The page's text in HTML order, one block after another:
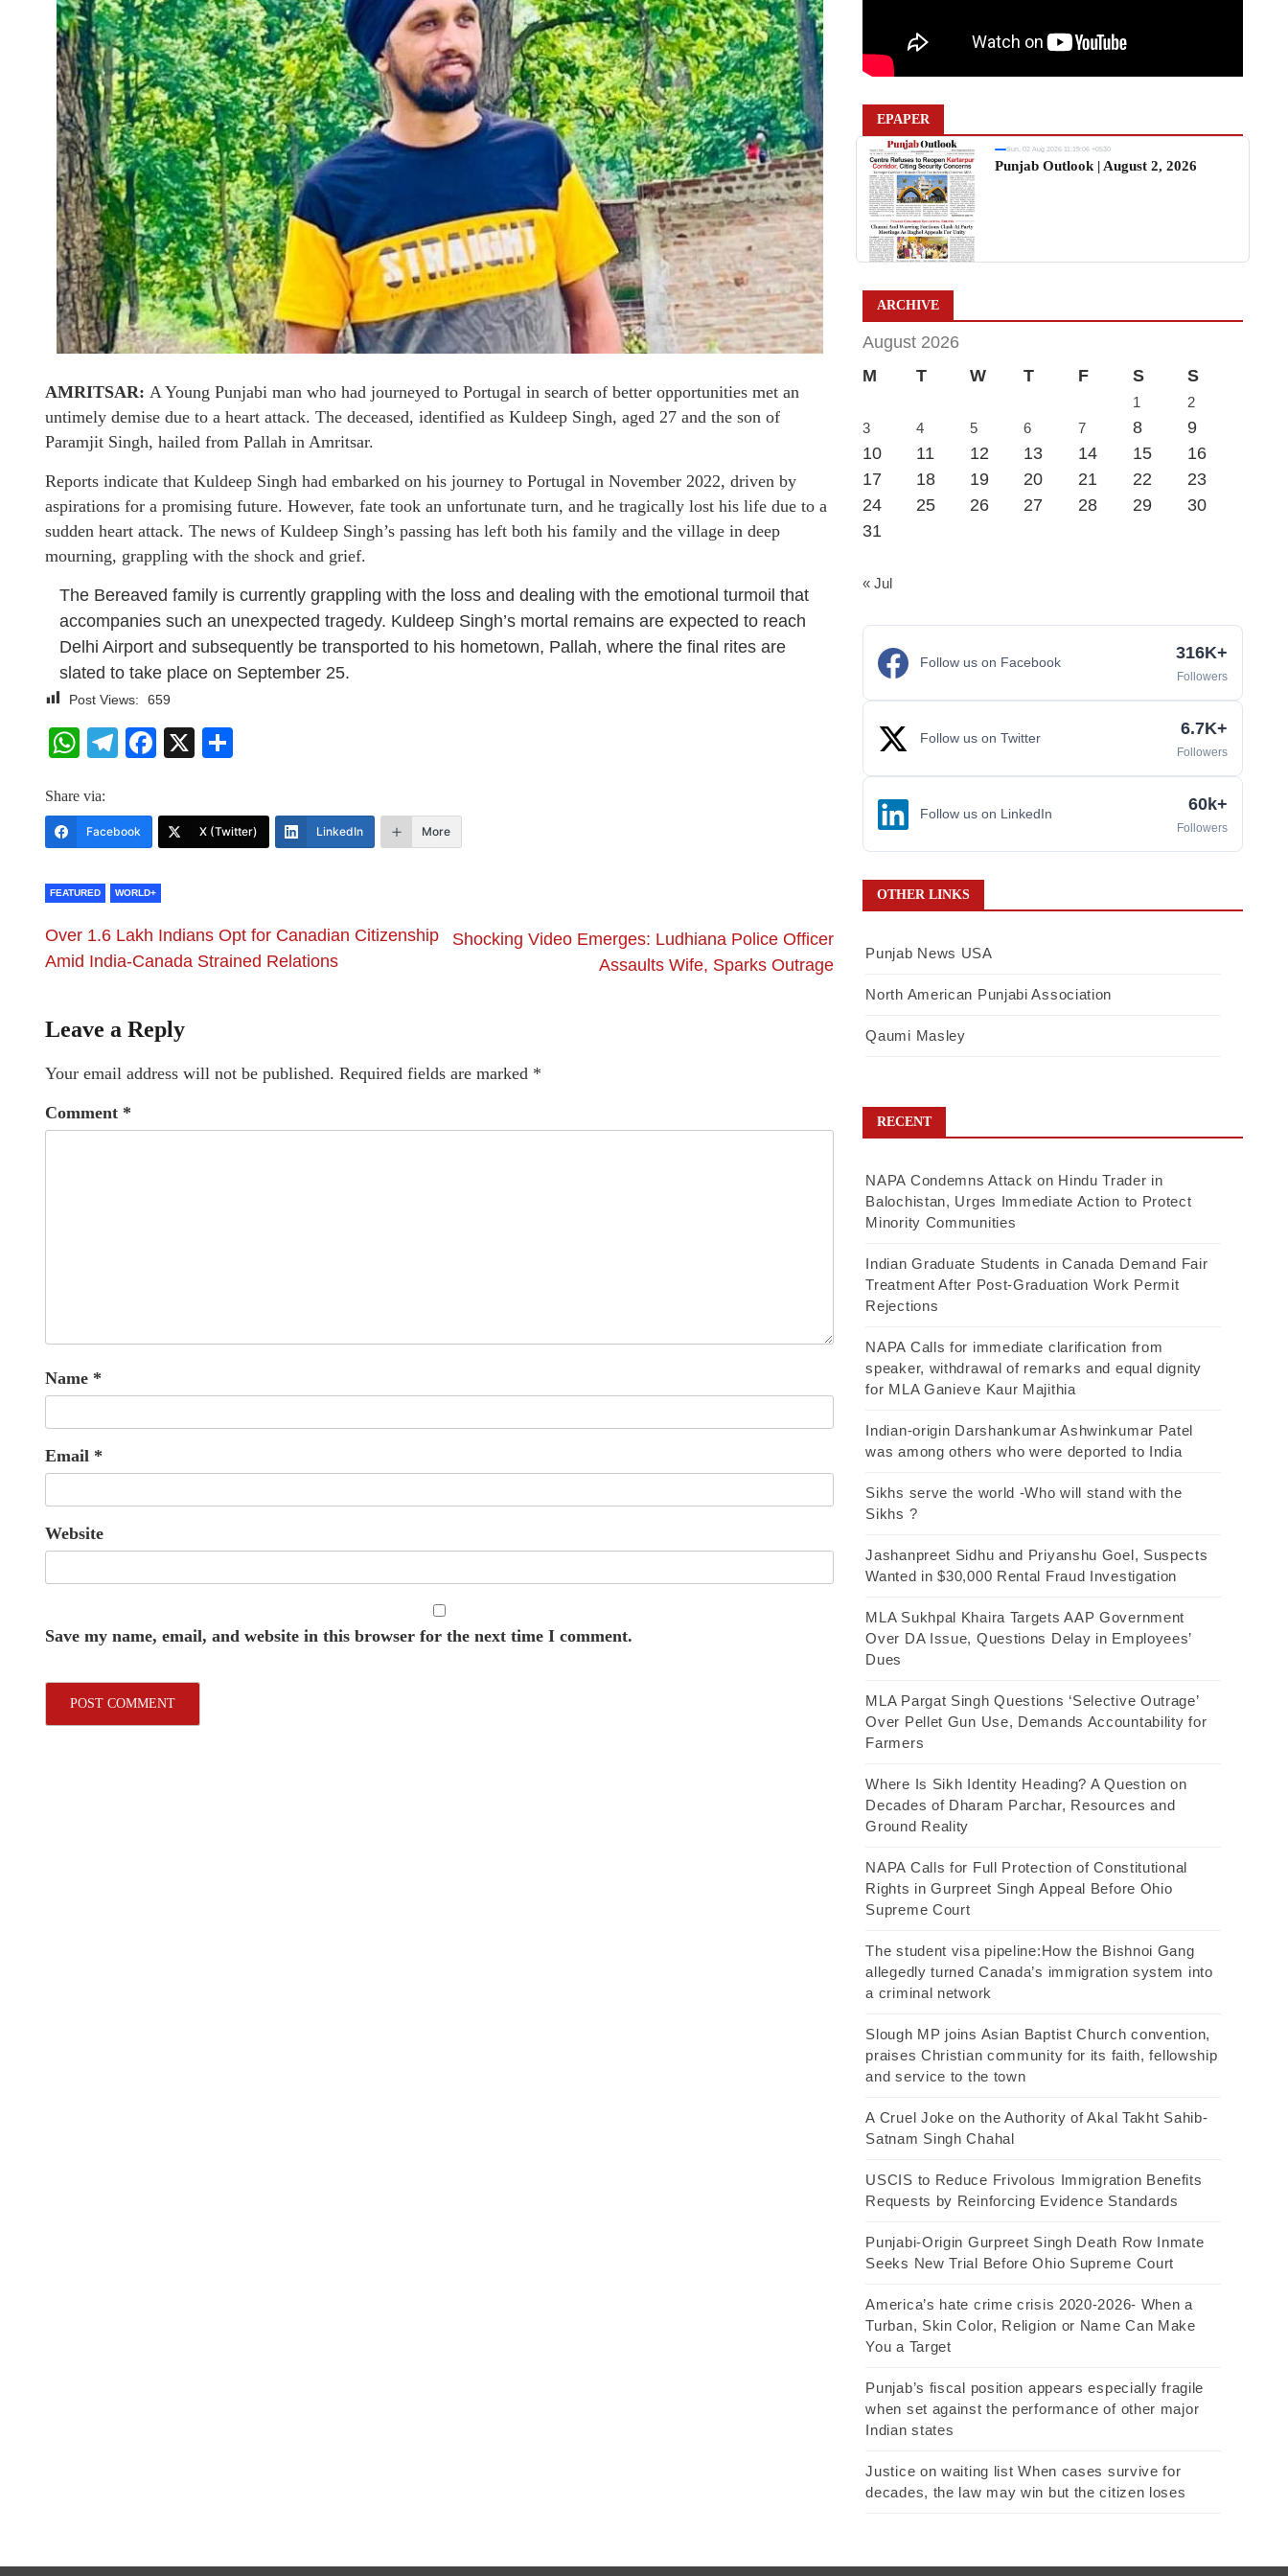
AMRITSAR: A Young Punjabi man who had journeyed to Portugal in search of better opportunities met an
untimely demise due to a heart attack. The deceased, identified as Kuldeep Singh, aged 27 and the son of
Paramjit Singh, hailed from Pallah in Amritsar.
Reports indicate that Kuldeep Singh had embarked on his journey to Portugal in November 2022, driven by
aspirations for a promising future. However, fate took an unfortunate turn, and he tragically lost his life due to a
sudden heart attack. The news of Kuldeep Singh’s passing has left both his family and the village in deep
mourning, grappling with the shock and grief.
The Bereaved family is currently grappling with the loss and dealing with the emotional turmoil that
accompanies such an unexpected tragedy. Kuldeep Singh’s mortal remains are expected to reach
Delhi Airport and subsequently be transported to his hometown, Pallah, where the final rites are
slated to take place on September 25.
Post Views: 659
WhatsApp
Telegram
Facebook
X
Share via:
Facebook X (Twitter) LinkedIn More
FEATURED WORLD+
Over 1.6 Lakh Indians Opt for Canadian Citizenship
Amid India-Canada Strained Relations
Shocking Video Emerges: Ludhiana Police Officer
Assaults Wife, Sparks Outrage
Leave a Reply
Your email address will not be published. Required fields are marked *
Comment *
Name *
Email *
Website
Save my name, email, and website in this browser for the next time I comment.
EPAPER
Sun, 02 Aug 2026 11:19:06 +0530
Punjab Outlook | August 2, 2026
ARCHIVE
August 2026
M
T W T F S S
1
2
3
4 5 6 7 8
9
10
11 12 13 14 15
16
17
18 19 20 21 22
23
24
25 26 27 28 29
30
31
« Jul
Follow us on Facebook 316K+
Followers
Follow us on Twitter 6.7K+
Followers
Follow us on LinkedIn 60k+
Followers
OTHER LINKS
Punjab News USA
North American Punjabi Association
Qaumi Masley
RECENT
NAPA Condemns Attack on Hindu Trader in
Balochistan, Urges Immediate Action to Protect
Minority Communities
Indian Graduate Students in Canada Demand Fair
Treatment After Post-Graduation Work Permit
Rejections
NAPA Calls for immediate clarification from
speaker, withdrawal of remarks and equal dignity
for MLA Ganieve Kaur Majithia
Indian-origin Darshankumar Ashwinkumar Patel
was among others who were deported to India
Sikhs serve the world -Who will stand with the
Sikhs ?
Jashanpreet Sidhu and Priyanshu Goel, Suspects
Wanted in $30,000 Rental Fraud Investigation
MLA Sukhpal Khaira Targets AAP Government
Over DA Issue, Questions Delay in Employees’
Dues
MLA Pargat Singh Questions ‘Selective Outrage’
Over Pellet Gun Use, Demands Accountability for
Farmers
Where Is Sikh Identity Heading? A Question on
Decades of Dharam Parchar, Resources and
Ground Reality
NAPA Calls for Full Protection of Constitutional
Rights in Gurpreet Singh Appeal Before Ohio
Supreme Court
The student visa pipeline:How the Bishnoi Gang
allegedly turned Canada’s immigration system into
a criminal network
Slough MP joins Asian Baptist Church convention,
praises Christian community for its faith, fellowship
and service to the town
A Cruel Joke on the Authority of Akal Takht Sahib-
Satnam Singh Chahal
USCIS to Reduce Frivolous Immigration Benefits
Requests by Reinforcing Evidence Standards
Punjabi-Origin Gurpreet Singh Death Row Inmate
Seeks New Trial Before Ohio Supreme Court
America’s hate crime crisis 2020-2026- When a
Turban, Skin Color, Religion or Name Can Make
You a Target
Punjab’s fiscal position appears especially fragile
when set against the performance of other major
Indian states
Justice on waiting list When cases survive for
decades, the law may win but the citizen loses